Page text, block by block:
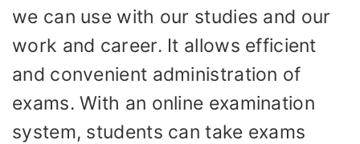
we can use with our studies and our
work and career. It allows efficient
and convenient administration of
exams. With an online examination
system, students can take exams